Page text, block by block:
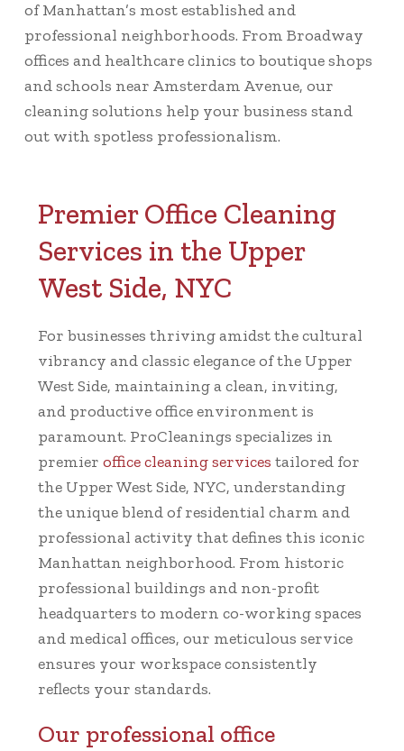
of Manhattan’s most established and
professional neighborhoods. From Broadway
offices and healthcare clinics to boutique shops
and schools near Amsterdam Avenue, our
cleaning solutions help your business stand
out with spotless professionalism.
Premier Office Cleaning
Services in the Upper
West Side, NYC
For businesses thriving amidst the cultural
vibrancy and classic elegance of the Upper
West Side, maintaining a clean, inviting,
and productive office environment is
paramount. ProCleanings specializes in
premier office cleaning services tailored for
the Upper West Side, NYC, understanding
the unique blend of residential charm and
professional activity that defines this iconic
Manhattan neighborhood. From historic
professional buildings and non-profit
headquarters to modern co-working spaces
and medical offices, our meticulous service
ensures your workspace consistently
reflects your standards.
Our professional office